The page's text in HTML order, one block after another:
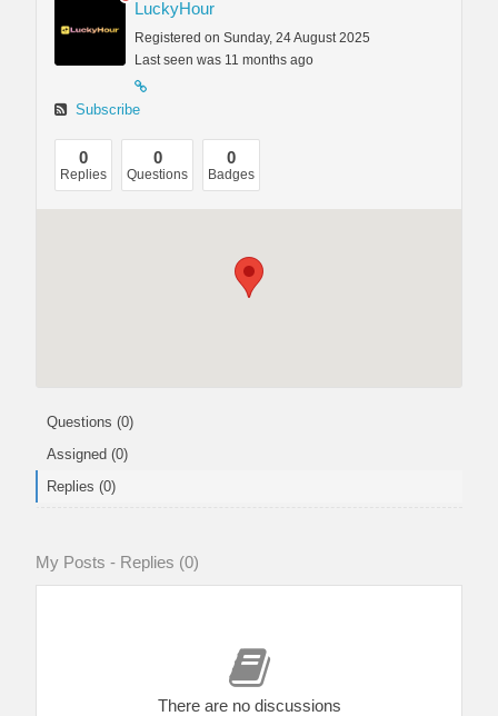
LuckyHour
Registered on Sunday, 24 August 2025
Last seen was 11 months ago
Subscribe
0
Replies
0
Questions
0
Badges
Questions (0)
Assigned (0)
Replies (0)
My Posts - Replies (0)
There are no discussions